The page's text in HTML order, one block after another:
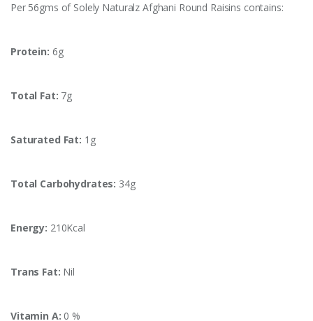
Per 56gms of Solely Naturalz Afghani Round Raisins contains:
Protein: 6g
Total Fat: 7g
Saturated Fat: 1g
Total Carbohydrates: 34g
Energy: 210Kcal
Trans Fat: Nil
Vitamin A: 0 %